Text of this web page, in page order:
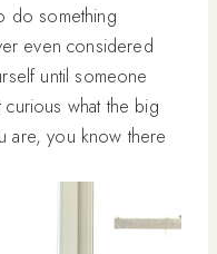
do something
even considered
until someone
what the big
are, you know there